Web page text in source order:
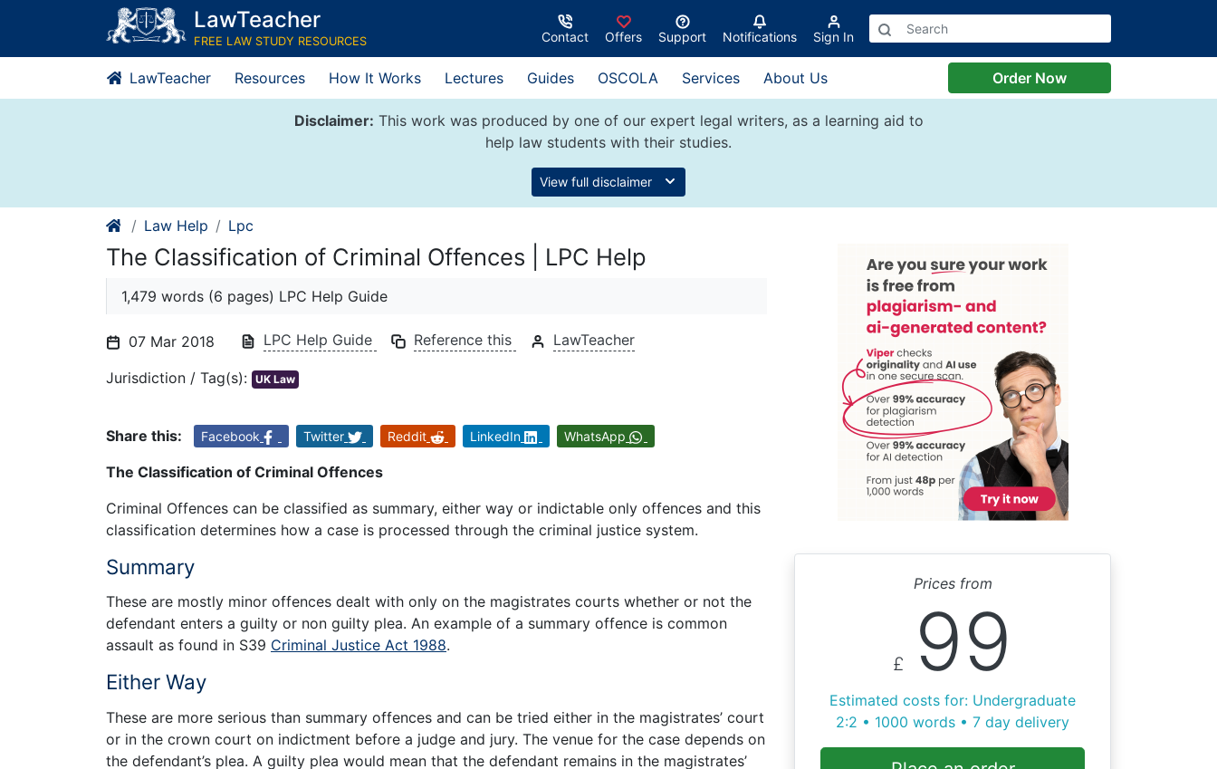
content
LawTeacher
FREE LAW STUDY RESOURCES Contact Offers Support Notifications Sign In
LawTeacher Resources How It Works Lectures Guides OSCOLA Services About Us Order Now
Disclaimer: This work was produced by one of our expert legal writers, as a learning aid to
help law students with their studies.
View full disclaimer
Law Help Lpc
The Classification of Criminal Offences | LPC Help
1,479 words (6 pages) LPC Help Guide
07 Mar 2018 LPC Help Guide Reference this LawTeacher
Jurisdiction / Tag(s): UK Law
Share this: Facebook Twitter Reddit LinkedIn WhatsApp
The Classification of Criminal Offences
Criminal Offences can be classified as summary, either way or indictable only offences and this
classification determines how a case is processed through the criminal justice system.
Summary
These are mostly minor offences dealt with only on the magistrates courts whether or not the
defendant enters a guilty or non guilty plea. An example of a summary offence is common
assault as found in S39 Criminal Justice Act 1988.
Either Way
These are more serious than summary offences and can be tried either in the magistrates’ court
or in the crown court on indictment before a judge and jury. The venue for the case depends on
the defendant’s plea. A guilty plea would mean that the defendant remains in the magistrates’
Prices from
£ 99
Estimated costs for: Undergraduate
2:2 • 1000 words • 7 day delivery